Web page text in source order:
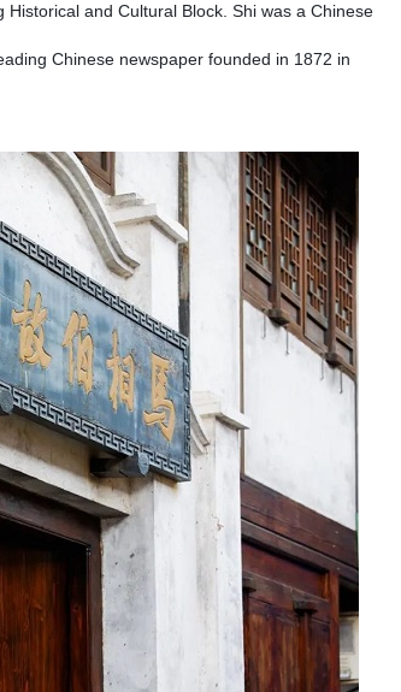
and Cultural Block. Shi was a Chinese
Chinese newspaper founded in 1872 in